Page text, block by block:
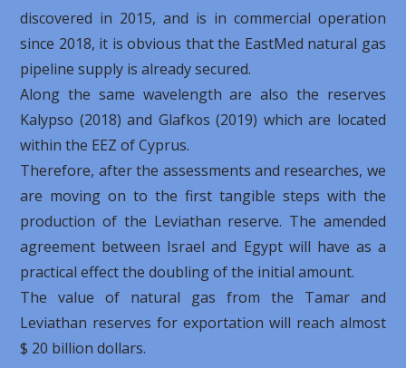
discovered in 2015, and is in commercial operation
since 2018, it is obvious that the EastMed natural gas
pipeline supply is already secured.
Along the same wavelength are also the reserves
Kalypso (2018) and Glafkos (2019) which are located
within the EEZ of Cyprus.
Therefore, after the assessments and researches, we
are moving on to the first tangible steps with the
production of the Leviathan reserve. The amended
agreement between Israel and Egypt will have as a
practical effect the doubling of the initial amount.
The value of natural gas from the Tamar and
Leviathan reserves for exportation will reach almost
$ 20 billion dollars.